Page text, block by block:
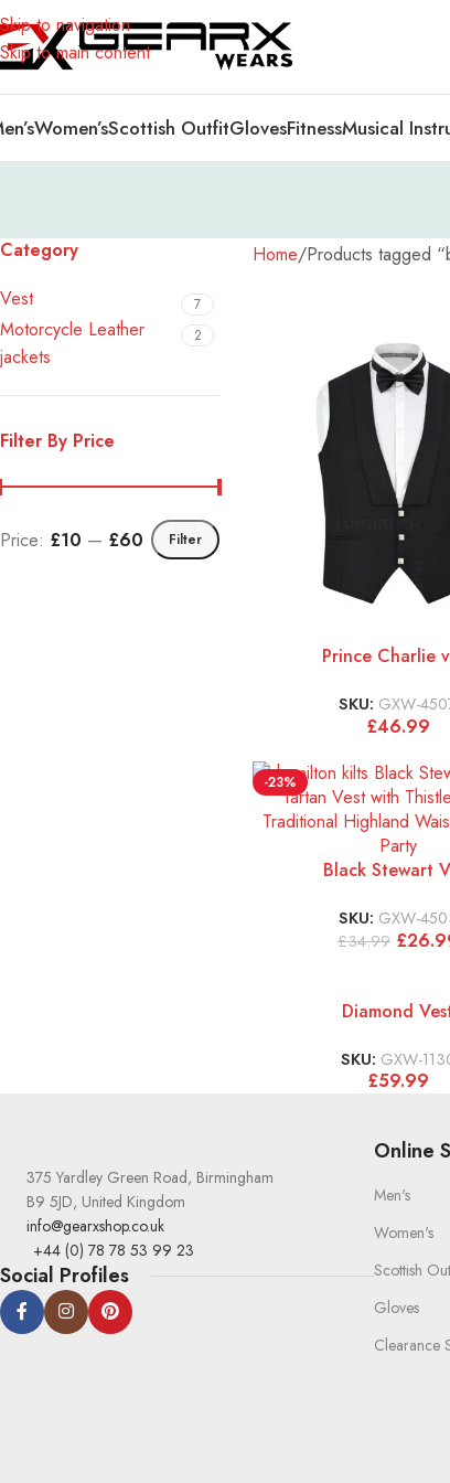
Skip to navigation
Skip to main content
Women’sScottish OutfitGlovesFitnessMusical
Category
Vest
7
Motorcycle Leather
jackets
2
Filter By Price
Filter
Price: £10 — £60
Home Products tagged
Prince Charlie
SKU: GXW-
£46.99
-23%
Black Stewart
SKU: GXW-
£34.99 £
Diamond
SKU: GXW-
£59.99
375 Yardley Green Road, Birmingham
B9 5JD, United Kingdom
info@gearxshop.co.uk
+44 (0) 78 78 53 99 23
Social Profiles
Online
Men's
Women's
Scottish
Gloves
Clearance